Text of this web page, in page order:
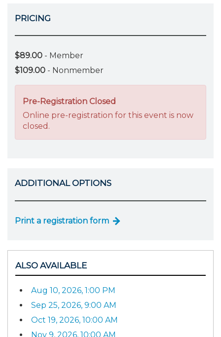
PRICING
$89.00 - Member
$109.00 - Nonmember
Pre-Registration Closed
Online pre-registration for this event is now
closed.
ADDITIONAL OPTIONS
Print a registration form
ALSO AVAILABLE
Aug 10, 2026, 1:00 PM
Sep 25, 2026, 9:00 AM
Oct 19, 2026, 10:00 AM
Nov 9, 2026, 10:00 AM